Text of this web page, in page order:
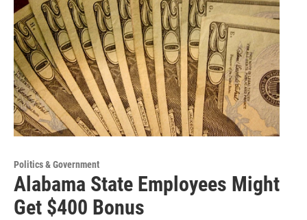
Politics & Government
Alabama State Employees Might
Get $400 Bonus